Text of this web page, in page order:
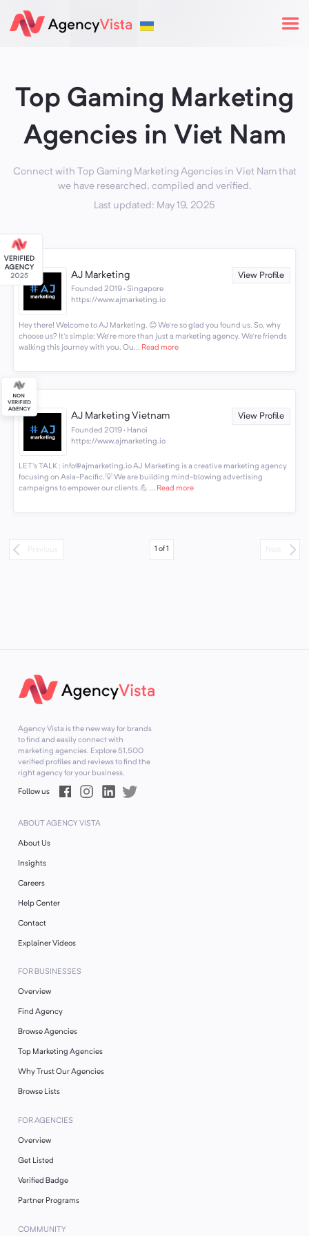
Top Gaming Marketing
Agencies in Viet Nam
Connect with Top Gaming Marketing Agencies in Viet Nam that
we have researched, compiled and verified.
Last updated: May 19, 2025
AJ Marketing View Profile
Founded 2019 · Singapore
https://www.ajmarketing.io
Hey there! Welcome to AJ Marketing. 😊 We're so glad you found us. So, why
choose us? It's simple: We're more than just a marketing agency. We're friends
walking this journey with you. Ou... Read more
AJ Marketing Vietnam View Profile
Founded 2019 · Hanoi
https://www.ajmarketing.io
LET's TALK : info@ajmarketing.io AJ Marketing is a creative marketing agency
focusing on Asia-Pacific.💡 We are building mind-blowing advertising
campaigns to empower our clients.💪 ... Read more
1 of1
Agency Vista is the new way for brands
to find and easily connect with
marketing agencies. Explore51,500
verified profiles and reviews to find the
right agency for your business.
Follow us
ABOUT AGENCY VISTA
About Us
Insights
Careers
Help Center
Contact
Explainer Videos
FOR BUSINESSES
Overview
Find Agency
Browse Agencies
Top Marketing Agencies
Why Trust Our Agencies
Browse Lists
FOR AGENCIES
Overview
Get Listed
Verified Badge
Partner Programs
COMMUNITY